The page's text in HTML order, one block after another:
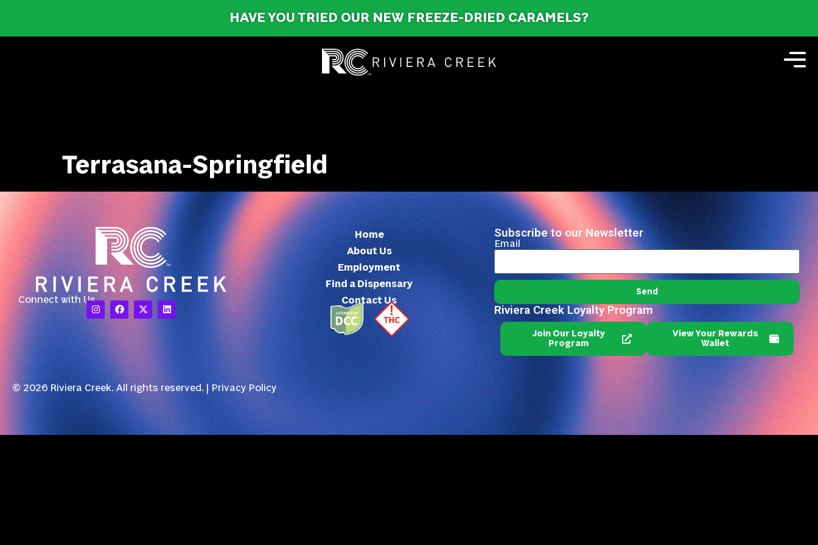
HAVE YOU TRIED OUR NEW FREEZE-DRIED CARAMELS?
Terrasana-Springfield
Connect with Us
Home
About Us
Employment
Find a Dispensary
Contact Us
Subscribe to our Newsletter
Email
Send
Riviera Creek Loyalty Program
Join Our Loyalty
Program
View Your Rewards
Wallet
© 2026 Riviera Creek. All rights reserved. |Privacy Policy